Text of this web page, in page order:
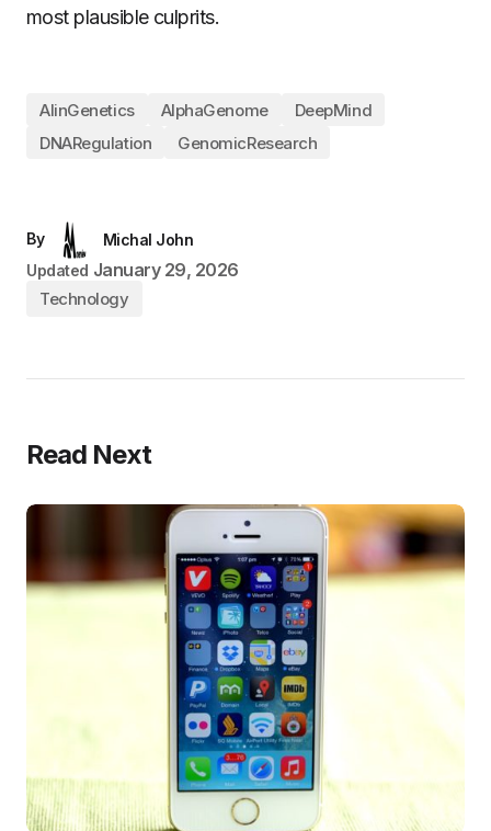
most plausible culprits.
AIinGenetics AlphaGenome
DeepMind
DNARegulation
GenomicResearch
By
Michal John
Updated January 29, 2026
Technology
Read Next